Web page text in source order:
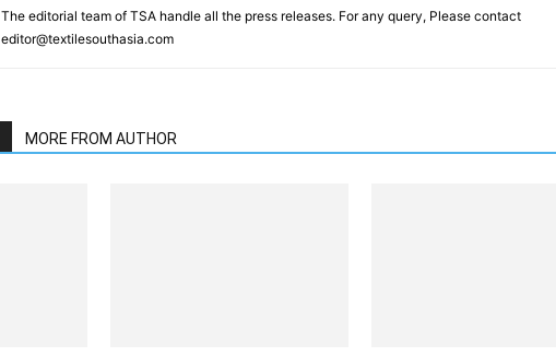
The editorial team of TSA handle all the press releases. For any query, Please contact
editor@textilesouthasia.com
MORE FROM AUTHOR